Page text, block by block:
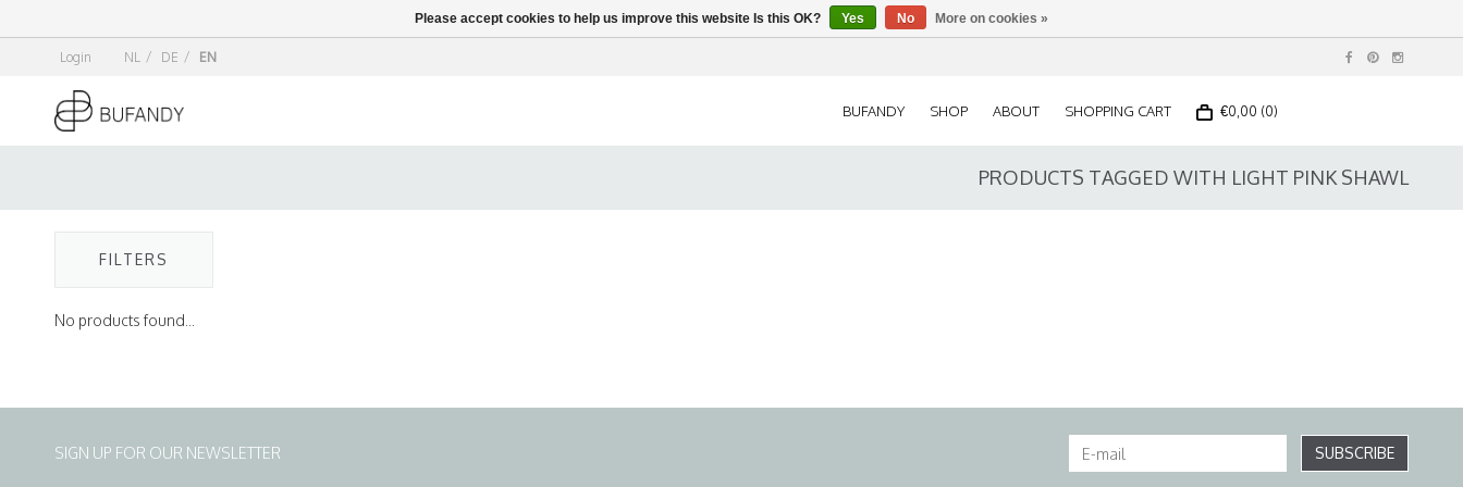
Login NL / DE / EN
BUFANDY SHOP ABOUT SHOPPING CART €0,00 (0)
PRODUCTS TAGGED WITH LIGHT PINK SHAWL
FILTERS
No products found...
SIGN UP FOR OUR NEWSLETTER SUBSCRIBE
Please accept cookies to help us improve this website Is this OK? Yes No More on cookies »